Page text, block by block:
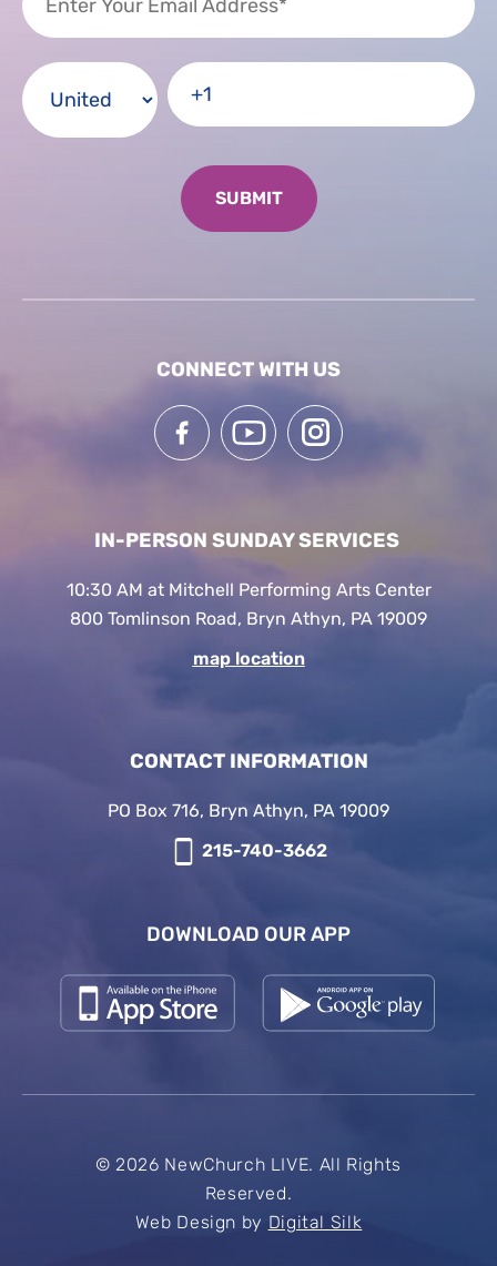
CONNECT WITH US
IN-PERSON SUNDAY SERVICES
10:30 AM at Mitchell Performing Arts Center
800 Tomlinson Road, Bryn Athyn, PA 19009
map location
CONTACT INFORMATION
PO Box 716, Bryn Athyn, PA 19009
215-740-3662
DOWNLOAD OUR APP
© 2026 NewChurch LIVE. All Rights
Reserved.
Web Design by Digital Silk